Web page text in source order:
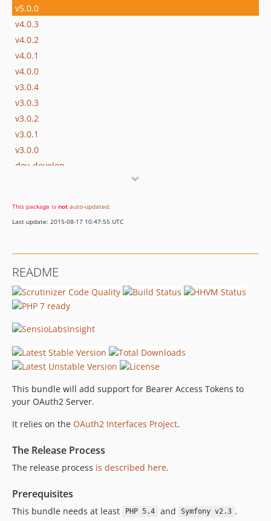
v5.0.0
v4.0.3
v4.0.2
v4.0.1
v4.0.0
v3.0.4
v3.0.3
v3.0.2
v3.0.1
v3.0.0
dev-develop
This package is not auto-updated.
Last update: 2015-08-17 10:47:55 UTC
README
This bundle will add support for Bearer Access Tokens to
your OAuth2 Server.
It relies on the OAuth2 Interfaces Project.
The Release Process
The release process is described here.
Prerequisites
This bundle needs at least PHP 5.4 and Symfony v2.3 .